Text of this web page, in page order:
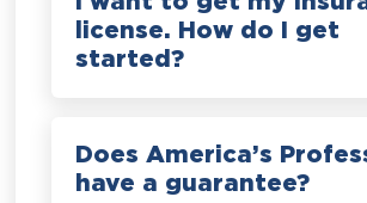
license. How do I get
started?
Does America’s
have a guarantee?